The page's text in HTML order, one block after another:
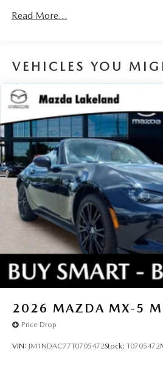
devices to the Internet through
JET BLACK MICA, BLACK LUG
LOCKS, BRILLIANT BLACK REAR
ASSISTANCE KIT, CARGO NET,
You can’t buy the wrong car.
vehicle within 5-days / 300-miles
our cars, not our Customers. Our
marked on every vehicle, saving
taking the stress of negotiating out
experience.
Read More...
VEHICLES YOU
2026 MAZDA MX-5
Price Drop
VIN: JM1NDAC77T0705472Stock: T0705472